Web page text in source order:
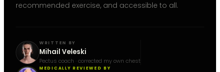
recommended exercise, and accessible to all.
WRITTEN BY
Mihail Veleski
Pectus coach · corrected my own chest
MEDICALLY REVIEWED BY